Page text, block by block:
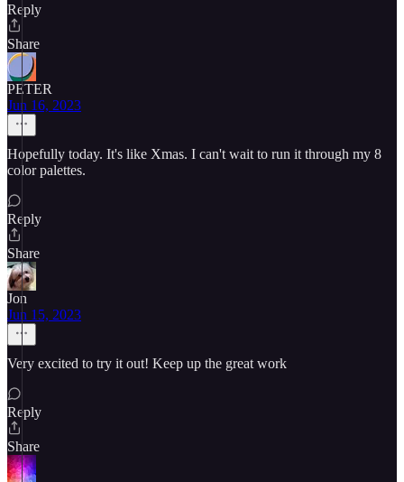
Reply
Share
PETER
Jun 16, 2023
Hopefully today. It's like Xmas. I can't wait to run it through my 8
color palettes.
Reply
Share
Jon
Jun 15, 2023
Very excited to try it out! Keep up the great work
Reply
Share